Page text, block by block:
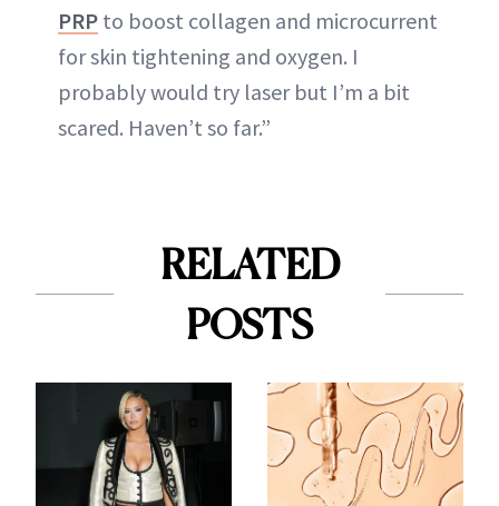
PRP to boost collagen and microcurrent
for skin tightening and oxygen. I
probably would try laser but I’m a bit
scared. Haven’t so far.”
RELATED
POSTS